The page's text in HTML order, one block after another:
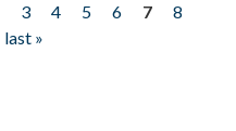
3 4 5 6 7
8
last »